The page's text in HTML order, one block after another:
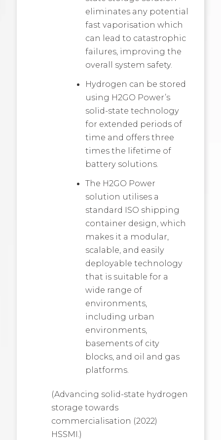
eliminates any potential
fast vaporisation which
can lead to catastrophic
failures, improving the
overall system safety.
Hydrogen can be stored
using H2GO Power’s
solid-state technology
for extended periods of
time and offers three
times the lifetime of
battery solutions.
The H2GO Power
solution utilises a
standard ISO shipping
container design, which
makes it a modular,
scalable, and easily
deployable technology
that is suitable for a
wide range of
environments,
including urban
environments,
basements of city
blocks, and oil and gas
platforms.
(Advancing solid-state hydrogen
storage towards
commercialisation (2022)
HSSMI.)